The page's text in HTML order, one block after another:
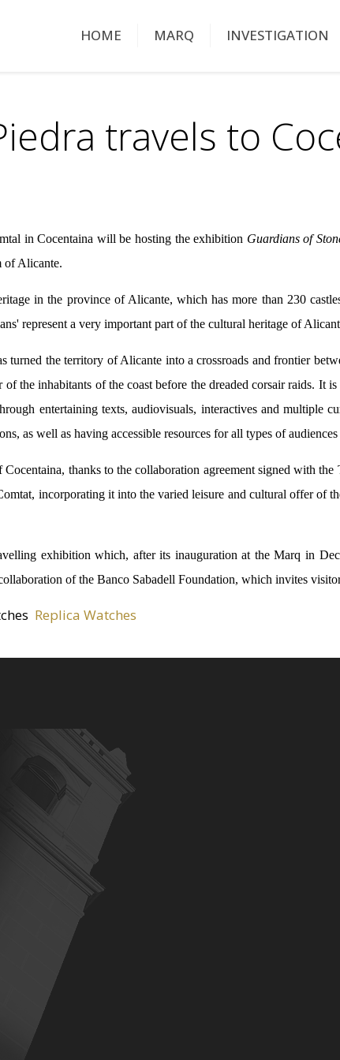
HOME MARQ INVESTIGATION
travels to
in Cocentaina will be hosting the exhibition Guardians of
of Alicante.
in the province of Alicante, which has more than 230
represent a very important part of the cultural heritage of
the territory of Alicante into a crossroads and frontier
the inhabitants of the coast before the dreaded corsair raids. It
entertaining texts, audiovisuals, interactives and multiple
as well as having accessible resources for all types of
thanks to the collaboration agreement signed with
incorporating it into the varied leisure and cultural offer of
exhibition which, after its inauguration at the Marq in
of the Banco Sabadell Foundation, which invites
Replica Watches